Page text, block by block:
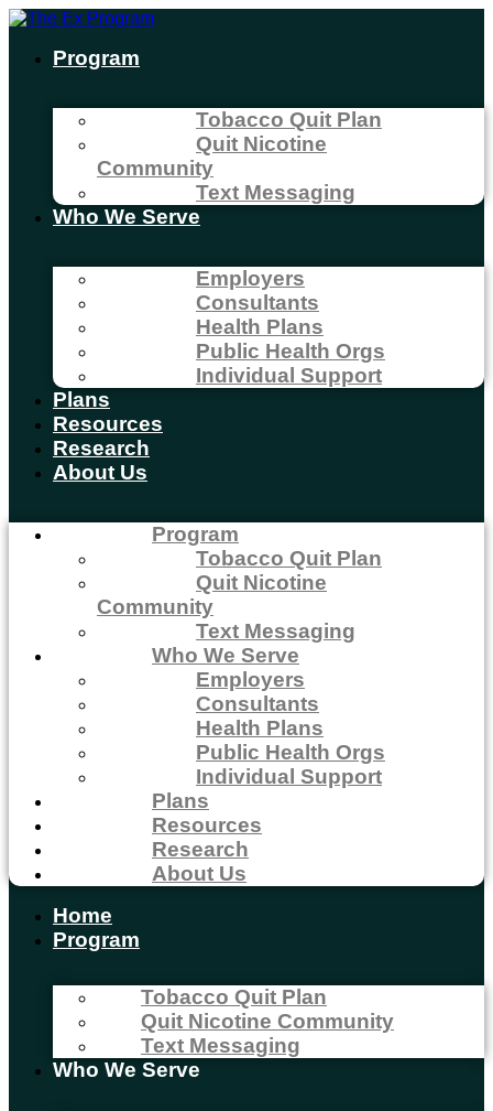
Program
Tobacco Quit Plan
Quit Nicotine
Community
Text Messaging
Who We Serve
Employers
Consultants
Health Plans
Public Health Orgs
Individual Support
Plans
Resources
Research
About Us
Program
Tobacco Quit Plan
Quit Nicotine
Community
Text Messaging
Who We Serve
Employers
Consultants
Health Plans
Public Health Orgs
Individual Support
Plans
Resources
Research
About Us
Home
Program
Tobacco Quit Plan
Quit Nicotine Community
Text Messaging
Who We Serve